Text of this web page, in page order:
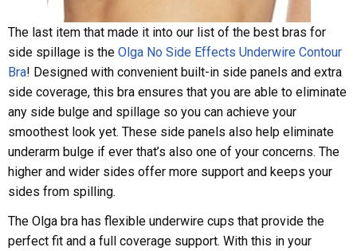
The last item that made it into our list of the best bras for
side spillage is the Olga No Side Effects Underwire Contour
Bra! Designed with convenient built-in side panels and extra
side coverage, this bra ensures that you are able to eliminate
any side bulge and spillage so you can achieve your
smoothest look yet. These side panels also help eliminate
underarm bulge if ever that’s also one of your concerns. The
higher and wider sides offer more support and keeps your
sides from spilling.
The Olga bra has flexible underwire cups that provide the
perfect fit and a full coverage support. With this in your